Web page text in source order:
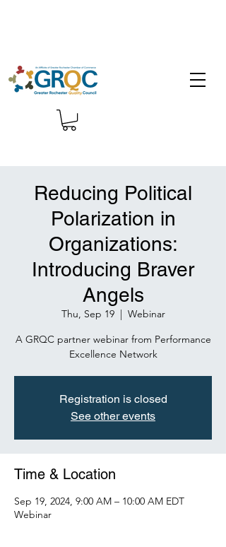
Reducing Political
Polarization in
Organizations:
Introducing Braver
Angels
Thu, Sep 19
  |
Webinar
A GRQC partner webinar from Performance
Excellence Network
Registration is closed
See other events
Time & Location
Sep 19, 2024, 9:00 AM – 10:00 AM EDT
Webinar